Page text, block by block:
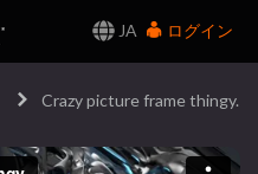
JA
ログイン
Crazy picture frame thingy.